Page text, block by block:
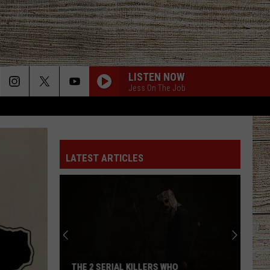
LISTEN NOW
Jess On The Job
LATEST ARTICLES
THE 2 SERIAL KILLERS WHO